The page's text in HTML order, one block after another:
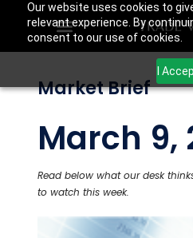
Our website uses cookies to
relevant experience. By
consent to our use of cookies.
I
Market Brief
March 9,
Read below what our desk
to watch this week.